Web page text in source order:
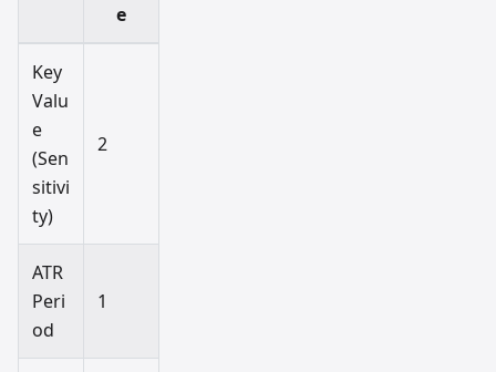
e
Key
Valu
e
(Sen
sitivi
ty)
2
ATR
Peri
od
1